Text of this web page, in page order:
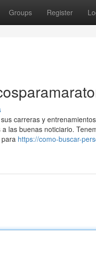
Groups Register
carreras y
las buenas noticiario.
https://como-buscar-